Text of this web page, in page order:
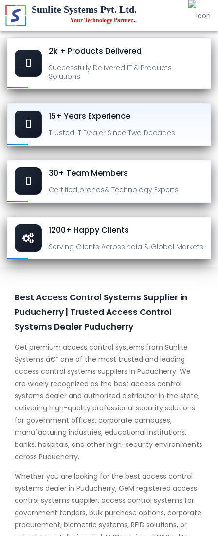
Sunlite Systems Pvt. Ltd.
Your Technology Partner...
2k + Products Delivered
Successfully Delivered IT & Products
Solutions
15+ Years Experience
Trusted IT Dealer Since Two Decades
30+ Team Members
Certified brands& Technology Experts
1200+ Happy Clients
Serving Clients AcrossIndia & Global Markets
Best Access Control Systems Supplier in
Puducherry | Trusted Access Control
Systems Dealer Puducherry
Get premium access control systems from Sunlite
Systems â€“ one of the most trusted and leading
access control systems suppliers in Puducherry. We
are widely recognized as the best access control
systems dealer and authorized distributor in the state,
delivering high-quality professional security solutions
for government offices, corporate campuses,
manufacturing industries, educational institutions,
banks, hospitals, and other high-security environments
across Puducherry.
Whether you are looking for the best access control
systems dealer in Puducherry, GeM registered access
control systems supplier, access control systems for
government tenders, bulk purchase options, corporate
procurement, biometric systems, RFID solutions, or